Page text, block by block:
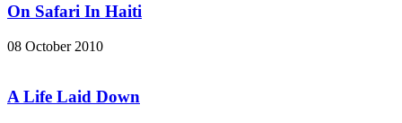
On Safari In Haiti
08 October 2010
A Life Laid Down